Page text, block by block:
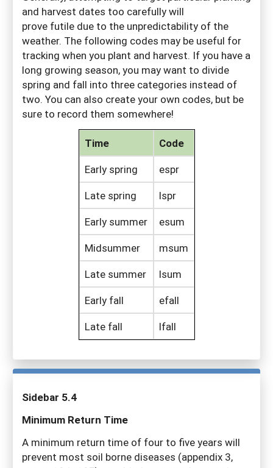
and harvest dates too carefully will
prove futile due to the unpredictability of the
weather. The following codes may be useful for
tracking when you plant and harvest. If you have a
long growing season, you may want to divide
spring and fall into three categories instead of
two. You can also create your own codes, but be
sure to record them somewhere!
Time
Code
Early spring
espr
Late spring
lspr
Early summer
esum
Midsummer
msum
Late summer
lsum
Early fall
efall
Late fall
lfall
Sidebar 5.4
Minimum Return Time
A minimum return time of four to five years will
prevent most soil borne diseases (appendix 3,